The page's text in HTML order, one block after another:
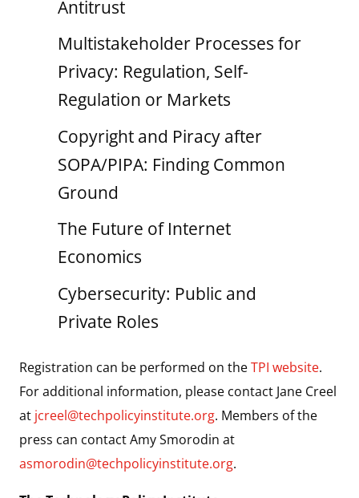
Antitrust
Multistakeholder Processes for
Privacy: Regulation, Self-
Regulation or Markets
Copyright and Piracy after
SOPA/PIPA: Finding Common
Ground
The Future of Internet
Economics
Cybersecurity: Public and
Private Roles
Registration can be performed on theTPI website.
For additional information, please contact Jane Creel
at jcreel@techpolicyinstitute.org. Members of the
press can contact Amy Smorodin at
asmorodin@techpolicyinstitute.org.